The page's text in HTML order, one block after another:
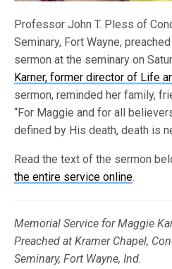
Professor John T. Pless of
Seminary, Fort Wayne,
sermon at the seminary on
Karner, former director of Life
sermon, reminded her family,
“For Maggie and for all
defined by His death, death is
Read the text of the sermon
the entire service online.
Memorial Service for Maggie
Preached at Kramer Chapel,
Seminary, Fort Wayne, Ind.